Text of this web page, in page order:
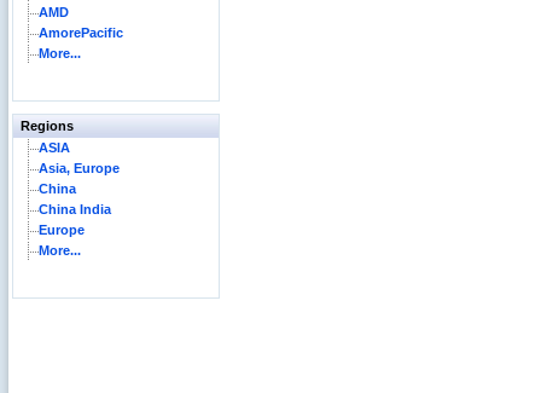
AMD
AmorePacific
More...
Regions
ASIA
Asia, Europe
China
China India
Europe
More...